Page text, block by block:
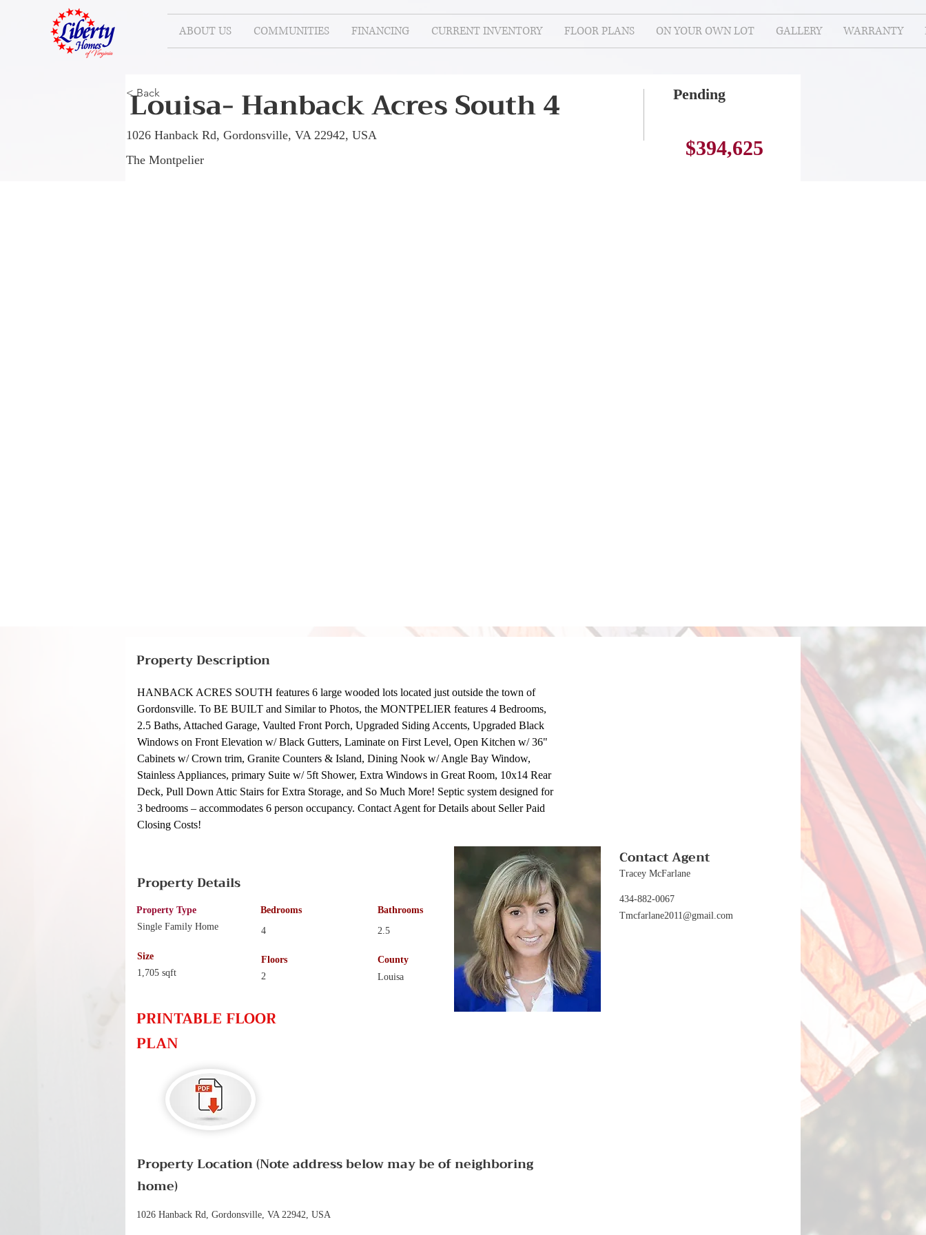
ABOUT US COMMUNITIES FINANCING CURRENT INVENTORY FLOOR PLANS ON YOUR OWN LOT GALLERY WARRANTY
< Back
Louisa- Hanback Acres South 4
1026 Hanback Rd, Gordonsville, VA 22942, USA
The Montpelier
Pending
$394,625
Property Description
HANBACK ACRES SOUTH features 6 large wooded lots located just outside the town of
Gordonsville. To BE BUILT and Similar to Photos, the MONTPELIER features 4 Bedrooms,
2.5 Baths, Attached Garage, Vaulted Front Porch, Upgraded Siding Accents, Upgraded Black
Windows on Front Elevation w/ Black Gutters, Laminate on First Level, Open Kitchen w/ 36"
Cabinets w/ Crown trim, Granite Counters & Island, Dining Nook w/ Angle Bay Window,
Stainless Appliances, primary Suite w/ 5ft Shower, Extra Windows in Great Room, 10x14 Rear
Deck, Pull Down Attic Stairs for Extra Storage, and So Much More! Septic system designed for
3 bedrooms – accommodates 6 person occupancy. Contact Agent for Details about Seller Paid
Closing Costs!
Property Details
Property Type
Single Family Home
Bedrooms
4
Bathrooms
2.5
Size
1,705 sqft
Floors
2
County
Louisa
PRINTABLE FLOOR
PLAN
Contact Agent
Tracey McFarlane
434-882-0067
Tmcfarlane2011@gmail.com
Property Location (Note address below may be of neighboring
home)
1026 Hanback Rd, Gordonsville, VA 22942, USA